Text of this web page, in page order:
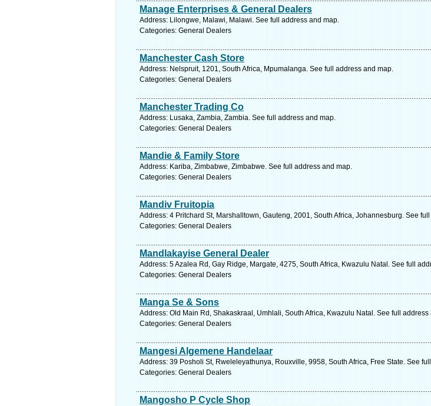
Manage Enterprises & General Dealers
Address: Lilongwe, Malawi, Malawi. See full address and map.
Categories: General Dealers
Manchester Cash Store
Address: Nelspruit, 1201, South Africa, Mpumalanga. See full address and map.
Categories: General Dealers
Manchester Trading Co
Address: Lusaka, Zambia, Zambia. See full address and map.
Categories: General Dealers
Mandie & Family Store
Address: Kariba, Zimbabwe, Zimbabwe. See full address and map.
Categories: General Dealers
Mandiv Fruitopia
Address: 4 Pritchard St, Marshalltown, Gauteng, 2001, South Africa, Johannesburg. See
Categories: General Dealers
Mandlakayise General Dealer
Address: 5 Azalea Rd, Gay Ridge, Margate, 4275, South Africa, Kwazulu Natal. See full
Categories: General Dealers
Manga Se & Sons
Address: Old Main Rd, Shakaskraal, Umhlali, South Africa, Kwazulu Natal. See full address
Categories: General Dealers
Mangesi Algemene Handelaar
Address: 39 Posholi St, Rweleleyathunya, Rouxville, 9958, South Africa, Free State. See
Categories: General Dealers
Mangosho P Cycle Shop